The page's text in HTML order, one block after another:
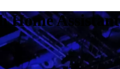
Home Assistant